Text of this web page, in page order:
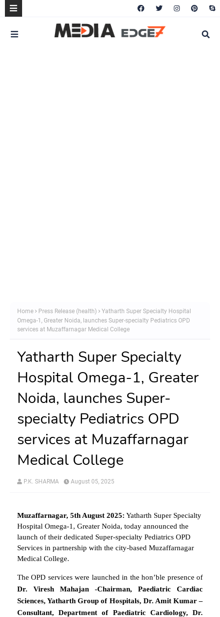
Home Press Release (health)
Yatharth Super Specialty Hospital
Omega-1, Greater Noida, launches Super-specialty Pediatrics OPD
services at Muzaffarnagar Medical College
Yatharth Super Specialty
Hospital Omega-1, Greater
Noida, launches Super-
specialty Pediatrics OPD
services at Muzaffarnagar
Medical College
P.K. SHARMA August 05, 2025
Muzaffarnagar, 5th August 2025: Yatharth Super Specialty
Hospital Omega-1, Greater Noida, today announced the
launch of their dedicated Super-specialty Pediatrics OPD
Services in partnership with the city-based Muzaffarnagar
Medical College.
The OPD services were launched in the hon’ble presence of
Dr. Viresh Mahajan -Chairman, Paediatric Cardiac
Sciences, Yatharth Group of Hospitals, Dr. Amit Kumar –
Consultant, Department of Paediatric Cardiology, Dr.